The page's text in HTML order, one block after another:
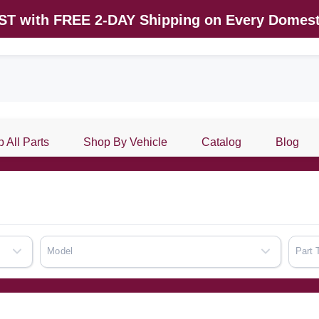
with FREE 2-DAY Shipping on Every
All Parts Shop By Vehicle Catalog Blog
Model Part